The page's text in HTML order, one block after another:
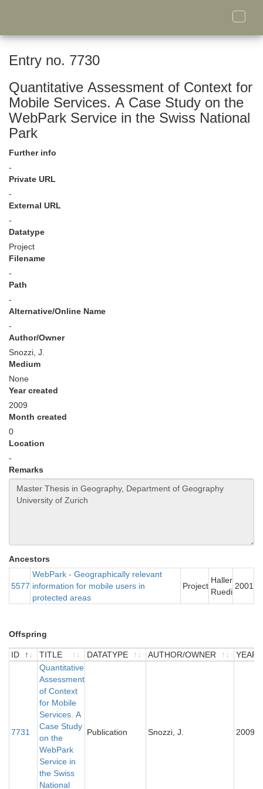
Toggle
Entry no. 7730
Quantitative Assessment of Context for
Mobile Services. A Case Study on the
WebPark Service in the Swiss National
Park
Further info
-
Private URL
-
External URL
-
Datatype
Project
Filename
-
Path
-
Alternative/Online Name
-
Author/Owner
Snozzi, J.
Medium
None
Year created
2009
Month created
0
Location
-
Remarks
Ancestors
5577
WebPark - Geographically relevant
information for mobile users in
protected areas
Project
Haller
Ruedi
2001
Offspring
ID TITLE DATATYPE AUTHOR/OWNER
YEAR
TITLE
7731
Quantitative
Assessment
of Context
for Mobile
Services. A
Case Study
on the
WebPark
Service in
the Swiss
National
Publication Snozzi, J. 2009